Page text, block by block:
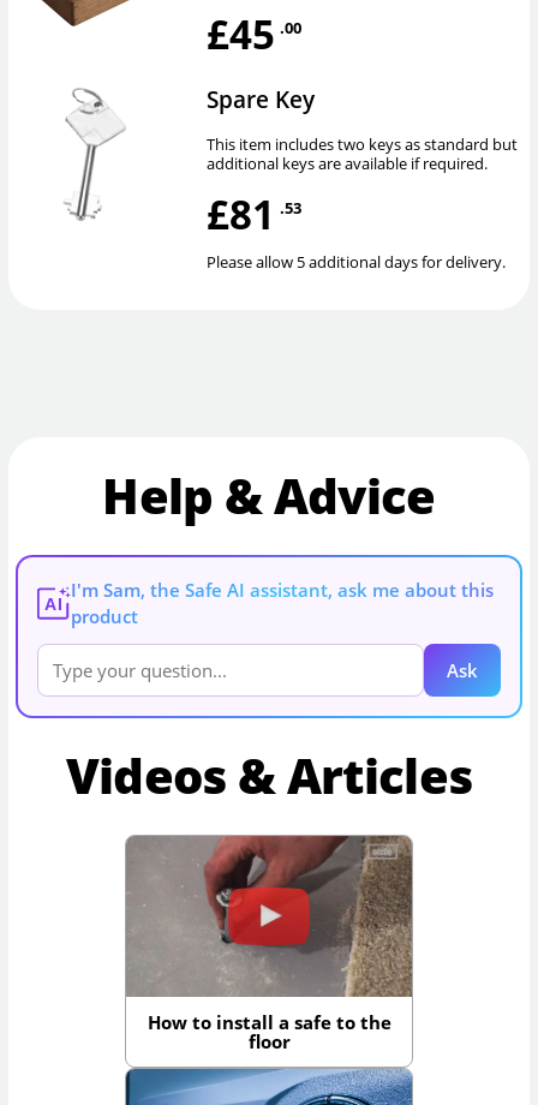
£45 .00
Spare Key
This item includes two keys as standard but
additional keys are available if required.
£81 .53
Please allow 5 additional days for delivery.
Help & Advice
AI
I'm Sam, the Safe AI assistant, ask me about this
product
Ask
Videos & Articles
How to install a safe to the
floor